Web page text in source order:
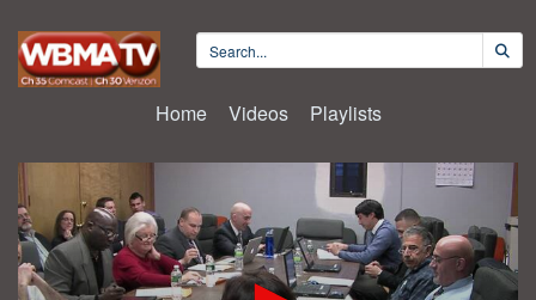
Home Videos Playlists